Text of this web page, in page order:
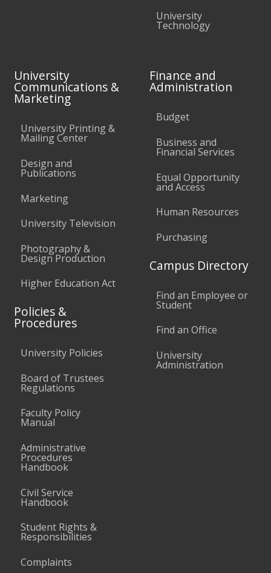
University
Technology
University
Communications &
Marketing
University Printing &
Mailing Center
Design and
Publications
Marketing
University Television
Photography &
Design Production
Higher Education Act
Policies &
Procedures
University Policies
Board of Trustees
Regulations
Faculty Policy
Manual
Administrative
Procedures
Handbook
Civil Service
Handbook
Student Rights &
Responsibilities
Complaints
Finance and
Administration
Budget
Business and
Financial Services
Equal Opportunity
and Access
Human Resources
Purchasing
Campus Directory
Find an Employee or
Student
Find an Office
University
Administration